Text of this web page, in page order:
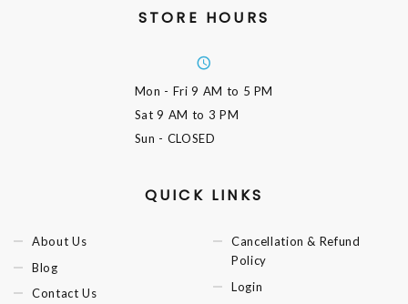
STORE HOURS
Mon - Fri9 AM to 5 PM
Sat9 AM to 3 PM
Sun - CLOSED
QUICK LINKS
About Us
Blog
Contact Us
Cancellation & Refund
Policy
Login